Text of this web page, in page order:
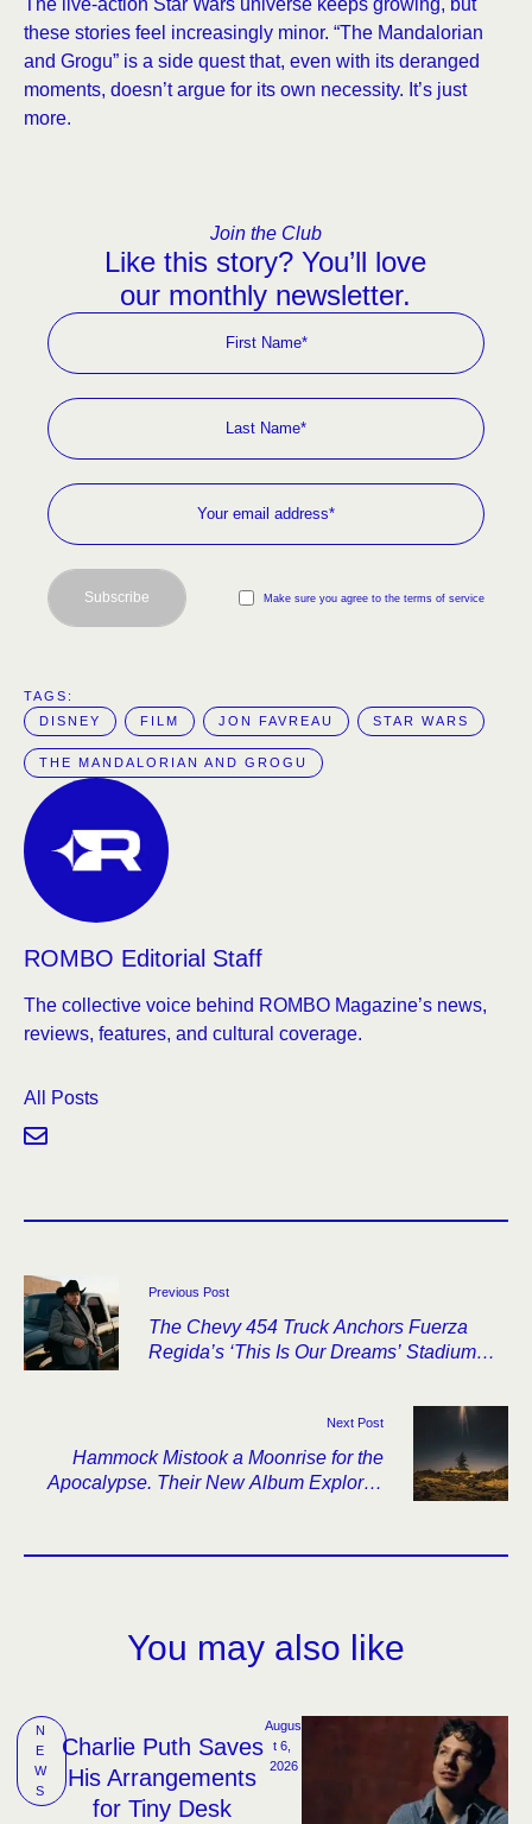
The live-action Star Wars universe keeps growing, but
these stories feel increasingly minor. “The Mandalorian
and Grogu” is a side quest that, even with its deranged
moments, doesn’t argue for its own necessity. It’s just
more.
Join the Club
Like this story? You’ll love
our monthly newsletter.
Make sure you agree to the terms of service
Subscribe
TAGS:
DISNEY
FILM JON FAVREAU STAR WARS
THE MANDALORIAN AND GROGU
ROMBO Editorial Staff
The collective voice behind ROMBO Magazine’s news,
reviews, features, and cultural coverage.
All Posts
Previous Post
The Chevy 454 Truck Anchors Fuerza
Regida’s ‘This Is Our Dreams’ Stadium
Next Post
Hammock Mistook a Moonrise for the
Apocalypse. Their New Album Explores
You may also like
N
E
W
S
Charlie Puth Saves
His Arrangements
for Tiny Desk
Augus
t 6,
2026